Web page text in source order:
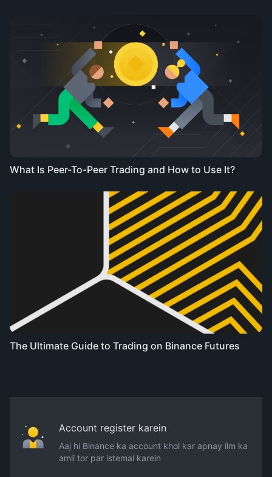
What Is Peer-To-Peer Trading and How to Use It?
The Ultimate Guide to Trading on Binance Futures
Account register karein
Aaj hi Binance ka account khol kar apnay ilm ka
amli tor par istemal karein